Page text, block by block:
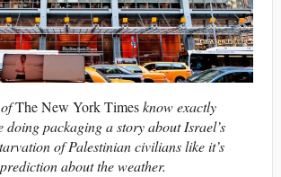
ofThe New York Timesknow exactly
doing packaging a story about Israel’s
of Palestinian civilians like it’s
about the weather.